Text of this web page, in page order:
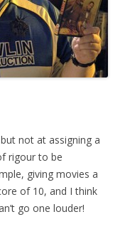
not at assigning a
rigour to be
giving movies a
of 10, and I think
go one louder!